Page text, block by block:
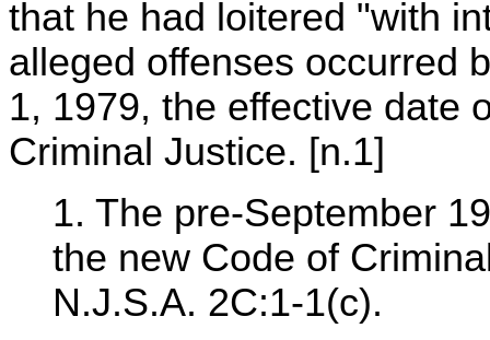
that he had loitered "with
alleged offenses occurred
1, 1979, the effective date
Criminal Justice. [n.1]
1. The pre-September
the new Code of
N.J.S.A. 2C:1-1(c).